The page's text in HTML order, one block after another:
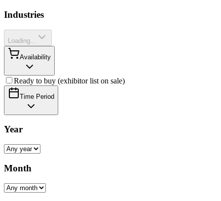
Industries
Loading...
Availability
Ready to buy (exhibitor list on sale)
Time Period
Year
Month